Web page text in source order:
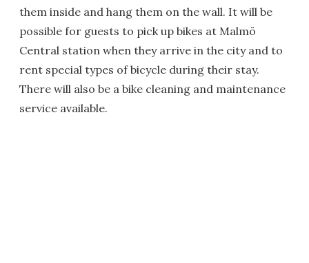
them inside and hang them on the wall. It will be
possible for guests to pick up bikes at Malmö
Central station when they arrive in the city and to
rent special types of bicycle during their stay.
There will also be a bike cleaning and maintenance
service available.